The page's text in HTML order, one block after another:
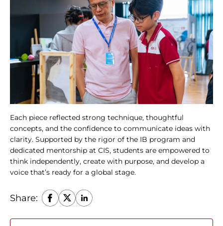
Each piece reflected strong technique, thoughtful
concepts, and the confidence to communicate ideas with
clarity. Supported by the rigor of the IB program and
dedicated mentorship at CIS, students are empowered to
think independently, create with purpose, and develop a
voice that’s ready for a global stage.
Share: